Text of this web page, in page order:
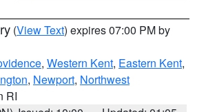
(View Text) expires 07:00 PM by
, Western Kent, Eastern Kent,
, Newport, Northwest
RI